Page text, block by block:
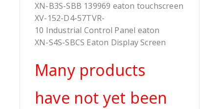
XN-B3S-SBB 139969 eaton touchscreen
XV-152-D4-57TVR-
10 Industrial Control Panel eaton
XN-S4S-SBCS Eaton Display Screen
Many products
have not yet been